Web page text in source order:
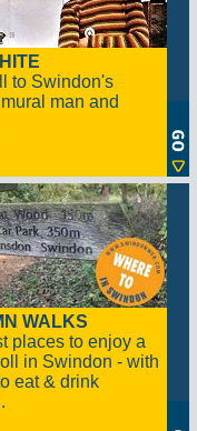
to Swindon's
man and
WALKS
places to enjoy a
in Swindon - with
eat & drink